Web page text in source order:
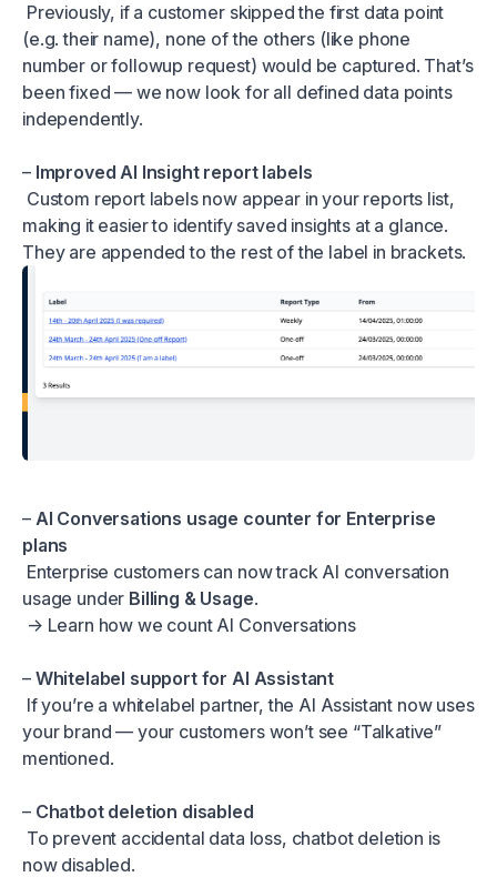
Previously, if a customer skipped the first data point
(e.g. their name), none of the others (like phone
number or followup request) would be captured. That’s
been fixed — we now look for all defined data points
independently.
– Improved AI Insight report labels
Custom report labels now appear in your reports list,
making it easier to identify saved insights at a glance.
They are appended to the rest of the label in brackets.
– AI Conversations usage counter for Enterprise
plans
Enterprise customers can now track AI conversation
usage under Billing & Usage.
→ Learn how we count AI Conversations
– Whitelabel support for AI Assistant
If you’re a whitelabel partner, the AI Assistant now uses
your brand — your customers won’t see “Talkative”
mentioned.
– Chatbot deletion disabled
To prevent accidental data loss, chatbot deletion is
now disabled.